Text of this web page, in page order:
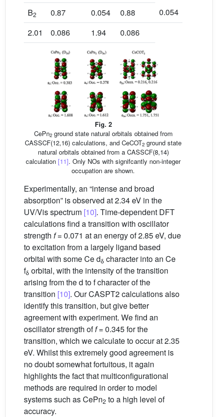
B2 0.87 0.054 0.88
0.054
2.01
0.086 1.94 0.086
Fig. 2
CePn2ground state natural orbitals obtained from
CASSCF(12,16) calculations, and CeCOT2 ground state
natural orbitals obtained from a CASSCF(8,14)
calculation [11]. Only NOs with signifcantly non-integer
occupation are shown.
Experimentally, an “intense and broad
absorption” is observed at 2.34 eV in the
UV/Vis spectrum [10]. Time-dependent DFT
calculations find a transition with oscillator
strength f= 0.071 at an energy of 2.85 eV, due
to excitation from a largely ligand based
orbital with some Ce dδ character into an Ce
fδ orbital, with the intensity of the transition
arising from the d to f character of the
transition [10]. Our CASPT2 calculations also
identify this transition, but give better
agreement with experiment. We find an
oscillator strength off= 0.345 for the
transition, which we calculate to occur at 2.35
eV. Whilst this extremely good agreement is
no doubt somewhat fortuitous, it again
highlights the fact that multiconfigurational
methods are required in order to model
systems such as CePn2 to a high level of
accuracy.